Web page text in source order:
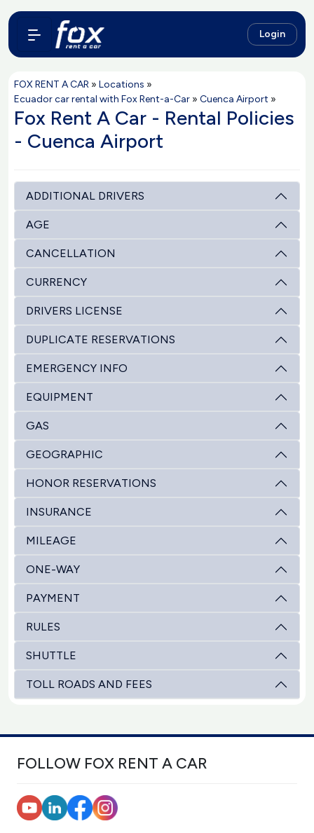
Login
FOX RENT A CAR » Locations »
Ecuador car rental with Fox Rent-a-Car » Cuenca Airport »
Fox Rent A Car - Rental Policies
- Cuenca Airport
ADDITIONAL DRIVERS
AGE
CANCELLATION
CURRENCY
DRIVERS LICENSE
DUPLICATE RESERVATIONS
EMERGENCY INFO
EQUIPMENT
GAS
GEOGRAPHIC
HONOR RESERVATIONS
INSURANCE
MILEAGE
ONE-WAY
PAYMENT
RULES
SHUTTLE
TOLL ROADS AND FEES
FOLLOW FOX RENT A CAR